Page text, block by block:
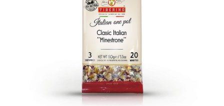
Weddings & Special Events